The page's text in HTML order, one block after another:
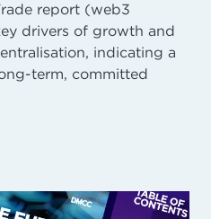
report (web3
drivers of growth and
indicating a
term, committed